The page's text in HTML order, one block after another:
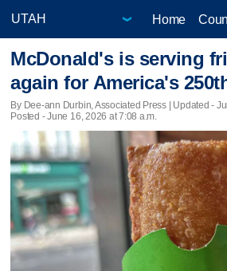
Home
McDonald's is serving
again for America's
By Dee-ann Durbin, Associated Press | Updated -
Posted - June 16, 2026 at 7:08 a.m.